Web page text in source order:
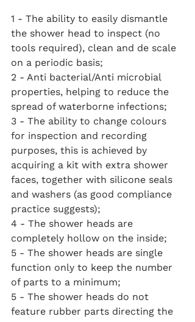
1 - The ability to easily dismantle
the shower head to inspect (no
tools required), clean and de scale
on a periodic basis;
2 - Anti bacterial/Anti microbial
properties, helping to reduce the
spread of waterborne infections;
3 - The ability to change colours
for inspection and recording
purposes, this is achieved by
acquiring a kit with extra shower
faces, together with silicone seals
and washers (as good compliance
practice suggests);
4 - The shower heads are
completely hollow on the inside;
5 - The shower heads are single
function only to keep the number
of parts to a minimum;
5 - The shower heads do not
feature rubber parts directing the